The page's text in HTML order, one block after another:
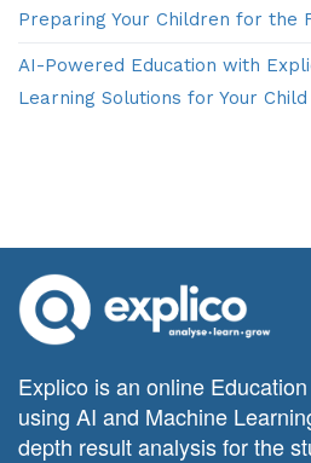
Preparing Your Children for the
AI-Powered Education with
Learning Solutions for Your Child
Explico is an online
using AI and Machine
depth result analysis for the